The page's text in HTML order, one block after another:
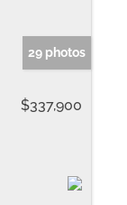
29 photos
$337,900